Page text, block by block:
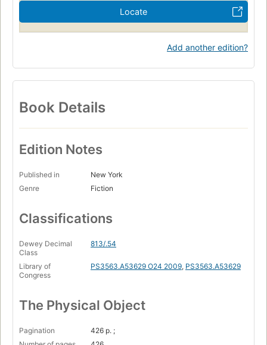
Locate
Add another edition?
Book Details
Edition Notes
Published in
New York
Genre
Fiction
Classifications
Dewey Decimal
Class
813/.54
Library of
Congress
PS3563.A53629 O24 2009, PS3563.A53629
The Physical Object
Pagination
426 p. ;